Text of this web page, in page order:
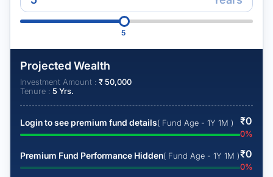
5
Projected Wealth
Investment Amount : ₹50,000
Tenure : 5 Yrs.
Login to see premium fund details( Fund Age - 1Y 1M ) ₹0
0%
Premium Fund Performance Hidden( Fund Age - 1Y 1M )₹0
0%